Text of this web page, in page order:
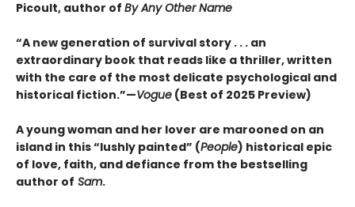
Picoult, author of By Any Other Name
“A new generation of survival story . . . an
extraordinary book that reads like a thriller, written
with the care of the most delicate psychological and
historical fiction.”—Vogue (Best of 2025 Preview)
A young woman and her lover are marooned on an
island in this “lushly painted” (People) historical epic
of love, faith, and defiance from the bestselling
author of Sam.